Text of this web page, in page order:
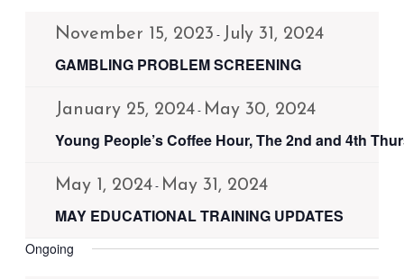
November 15, 2023 - July 31, 2024
GAMBLING PROBLEM SCREENING
January 25, 2024- May 30, 2024
Young People’s Coffee Hour, The 2nd and 4th
May 1, 2024- May 31, 2024
MAY EDUCATIONAL TRAINING UPDATES
Ongoing